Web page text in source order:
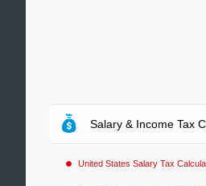
Salary & Income Tax
United States Salary Tax